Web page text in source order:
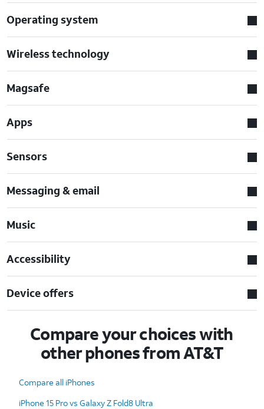
Operating system
Wireless technology
Magsafe
Apps
Sensors
Messaging & email
Music
Accessibility
Device offers
Compare your choices with
other phones from AT&T
Compare all iPhones
iPhone 15 Pro vs Galaxy Z Fold8 Ultra